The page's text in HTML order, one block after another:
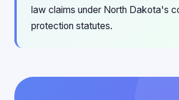
law claims under North Dakota's
protection statutes.